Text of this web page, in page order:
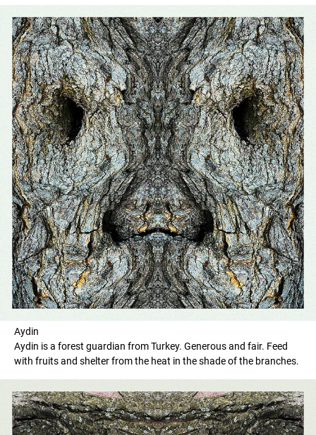
Aydin
Aydin is a forest guardian from Turkey. Generous and fair. Feed
with fruits and shelter from the heat in the shade of the branches.